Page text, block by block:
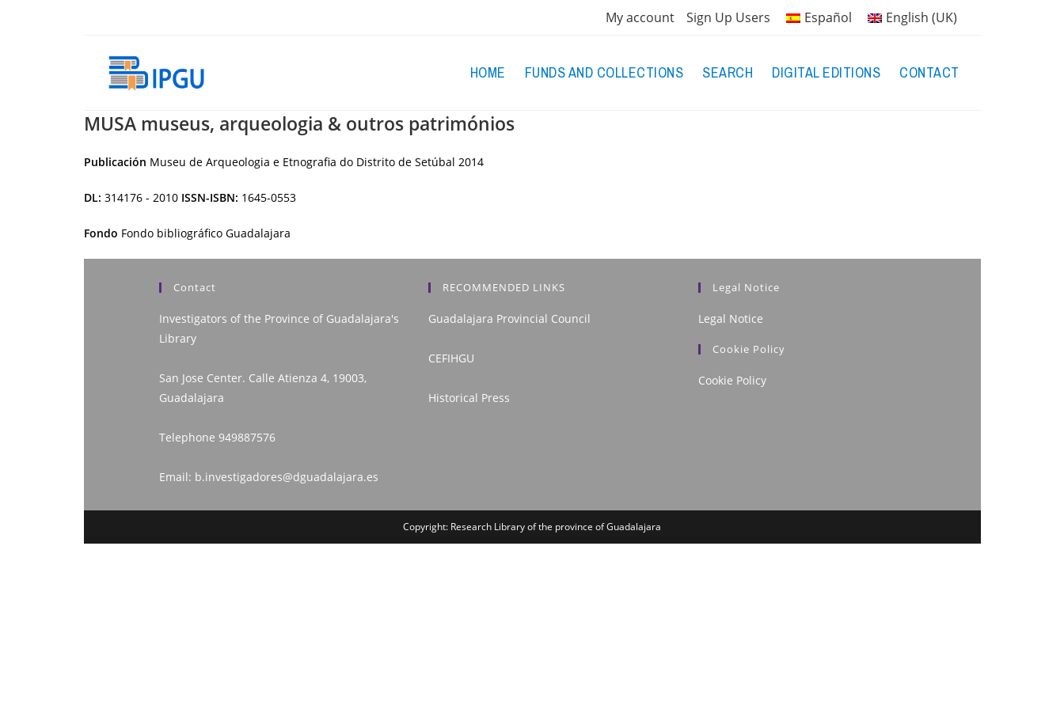
My account Sign Up Users Español English (UK)
HOME FUNDS AND COLLECTIONS SEARCH DIGITAL EDITIONS CONTACT
MUSA museus, arqueologia & outros patrimónios
Publicación Museu de Arqueologia e Etnografia do Distrito de Setúbal 2014
DL: 314176 - 2010 ISSN-ISBN: 1645-0553
Fondo Fondo bibliográfico Guadalajara
Contact
Investigators of the Province of Guadalajara's
Library
San Jose Center. Calle Atienza 4, 19003,
Guadalajara
Telephone 949887576
Email: b.investigadores@dguadalajara.es
RECOMMENDED LINKS
Guadalajara Provincial Council
CEFIHGU
Historical Press
Legal Notice
Legal Notice
Cookie Policy
Cookie Policy
Copyright: Research Library of the province of Guadalajara